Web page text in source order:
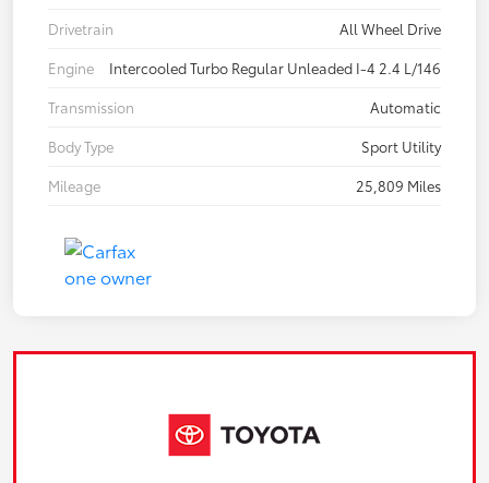
Drivetrain
All Wheel Drive
Engine
Intercooled Turbo Regular Unleaded I-4 2.4 L/146
Transmission
Automatic
Body Type
Sport Utility
Mileage
25,809 Miles